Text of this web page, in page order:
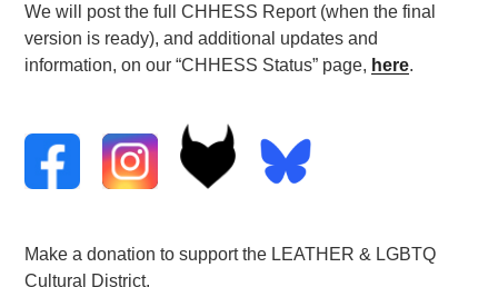
We will post the full CHHESS Report (when the final
version is ready), and additional updates and
information, on our “CHHESS Status” page, here.
Make a donation to support the LEATHER & LGBTQ
Cultural District.